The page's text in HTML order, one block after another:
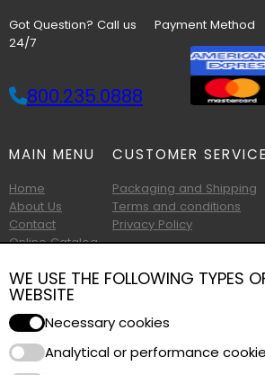
Got Question? Call us
24/7
800.235.0888
Payment Method
MAIN MENU
Home
About Us
Contact
Online Catalog
CUSTOMER SERVICE
Packaging and Shipping
Terms and conditions
Privacy Policy
Copyright © 2026 Albany Foam and Supply.
WE USE THE FOLLOWING TYPES
WEBSITE
Necessary cookies
Analytical or performance